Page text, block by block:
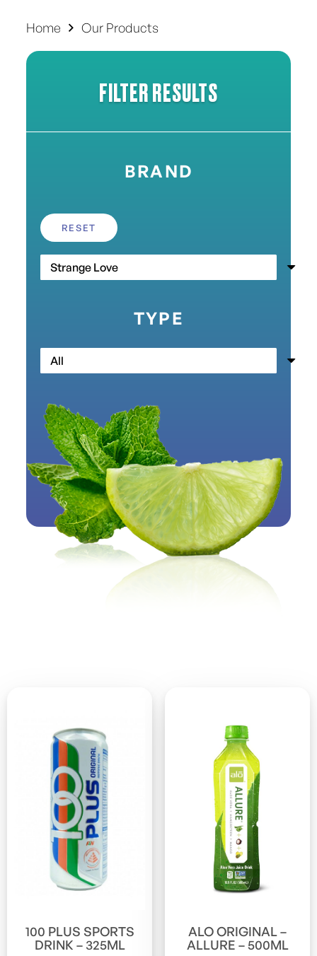
Home Our Products
FILTER RESULTS
BRAND
RESET
100 PLUS SPORTS
DRINK – 325ML
ALO ORIGINAL –
ALLURE – 500ML